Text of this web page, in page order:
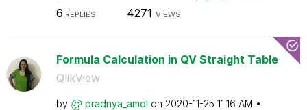
6 REPLIES 4271 VIEWS
Formula Calculation in QV Straight Table
QlikView
by pradnya_amol on ‎2020-11-25 11:16 AM